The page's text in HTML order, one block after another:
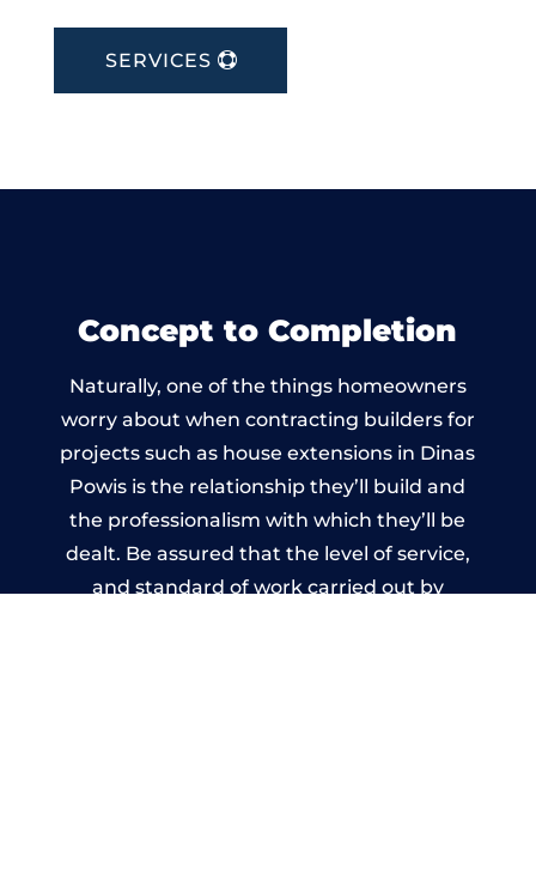
SERVICES
Concept to Completion
Naturally, one of the things homeowners
worry about when contracting builders for
projects such as house extensions in Dinas
Powis is the relationship they’ll build and
the professionalism with which they’ll be
dealt. Be assured that the level of service,
and standard of work carried out by